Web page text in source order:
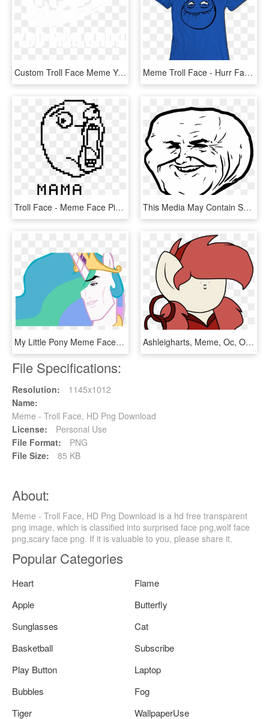
Custom Troll Face Meme You Mad Bro Samsung Galaxy Artistshot - You Mad Bro, HD Png Download Meme Troll Face - Hurr Face, HD Png Download
Troll Face - Meme Face Pixel Art, HD Png Download This Media May Contain Sensitive Material - Funny Meme Faces Png, Transparent Png
My Little Pony Meme Faces , Png Download - My Little Pony Meme Faces, Transparent Png Ashleigharts, Meme, Oc, Oc Only, Oc - Shrunken Meme Faces, HD Png Download
File Specifications:
Resolution:
1145x1012
Name:
Meme - Troll Face, HD Png Download
License:
Personal Use
File Format:
PNG
File Size:
85 KB
About:
Meme - Troll Face, HD Png Download is a hd free transparent
png image, which is classified into surprised face png,wolf face
png,scary face png. If it is valuable to you, please share it.
Popular Categories
Heart
Flame
Apple
Butterfly
Sunglasses
Cat
Basketball
Subscribe
Play Button
Laptop
Bubbles
Fog
Tiger
WallpaperUse